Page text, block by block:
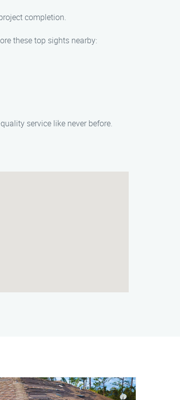
completion.
these top sights nearby:
service like never before.